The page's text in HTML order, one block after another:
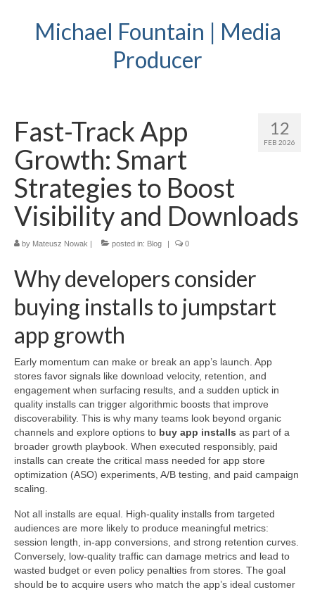
Michael Fountain | Media
Producer
12
FEB 2026
Fast-Track App
Growth: Smart
Strategies to Boost
Visibility and Downloads
by Mateusz Nowak | posted in: Blog | 0
Why developers consider
buying installs to jumpstart
app growth
Early momentum can make or break an app’s launch. App
stores favor signals like download velocity, retention, and
engagement when surfacing results, and a sudden uptick in
quality installs can trigger algorithmic boosts that improve
discoverability. This is why many teams look beyond organic
channels and explore options to buy app installs as part of a
broader growth playbook. When executed responsibly, paid
installs can create the critical mass needed for app store
optimization (ASO) experiments, A/B testing, and paid campaign
scaling.
Not all installs are equal. High-quality installs from targeted
audiences are more likely to produce meaningful metrics:
session length, in-app conversions, and strong retention curves.
Conversely, low-quality traffic can damage metrics and lead to
wasted budget or even policy penalties from stores. The goal
should be to acquire users who match the app’s ideal customer